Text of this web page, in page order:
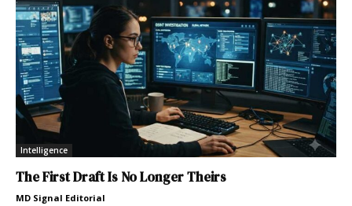
Intelligence
The First Draft Is No Longer Theirs
MD Signal Editorial